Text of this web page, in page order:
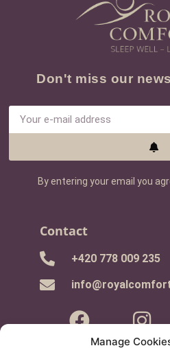
Manage
Don't miss our
By entering your email you
Contact
+420 778 009 235